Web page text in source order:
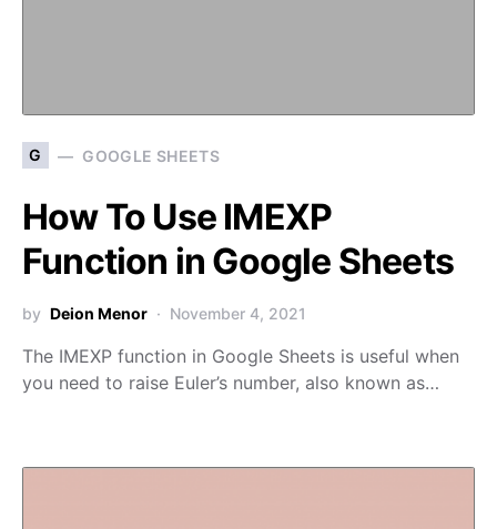
G GOOGLE SHEETS
How To Use IMEXP
Function in Google Sheets
by Deion Menor November 4, 2021
The IMEXP function in Google Sheets is useful when
you need to raise Euler’s number, also known as…